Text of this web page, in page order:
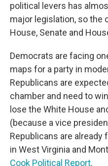
political levers has
major legislation, so the
House, Senate and
Democrats are facing
maps for a party in
Republicans are
chamber and need to
lose the White House
(because a vice
Republicans are
in West Virginia and
Cook Political Report.